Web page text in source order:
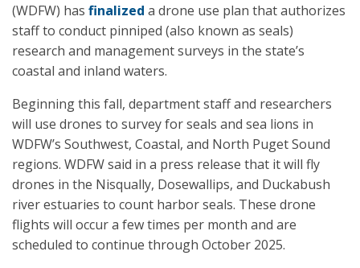
(WDFW) has finalized a drone use plan that authorizes
staff to conduct pinniped (also known as seals)
research and management surveys in the state’s
coastal and inland waters.
Beginning this fall, department staff and researchers
will use drones to survey for seals and sea lions in
WDFW’s Southwest, Coastal, and North Puget Sound
regions. WDFW said in a press release that it will fly
drones in the Nisqually, Dosewallips, and Duckabush
river estuaries to count harbor seals. These drone
flights will occur a few times per month and are
scheduled to continue through October 2025.